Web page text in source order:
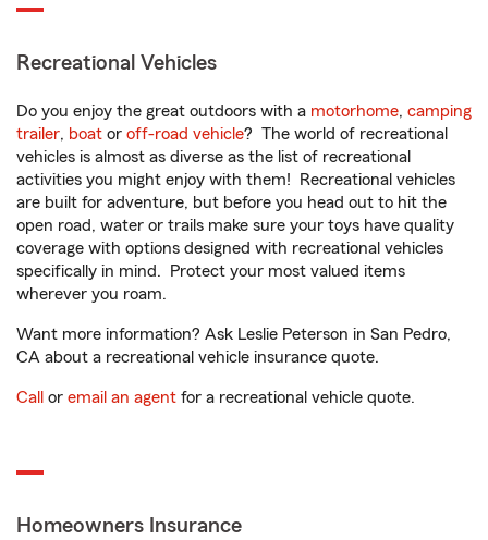
Recreational Vehicles
Do you enjoy the great outdoors with a motorhome, camping
trailer, boat or off-road vehicle? The world of recreational
vehicles is almost as diverse as the list of recreational
activities you might enjoy with them! Recreational vehicles
are built for adventure, but before you head out to hit the
open road, water or trails make sure your toys have quality
coverage with options designed with recreational vehicles
specifically in mind. Protect your most valued items
wherever you roam.
Want more information? Ask Leslie Peterson in San Pedro,
CA about a recreational vehicle insurance quote.
Call or email an agent for a recreational vehicle quote.
Homeowners Insurance